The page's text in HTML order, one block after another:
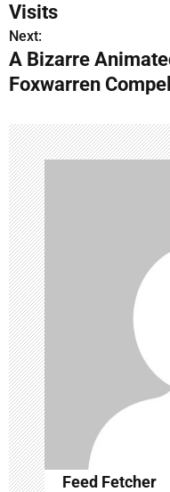
s
t
a
v
i
g
a
t
i
o
n
Visits
Next:
A Bizarre
Foxwarren
Feed Fetcher